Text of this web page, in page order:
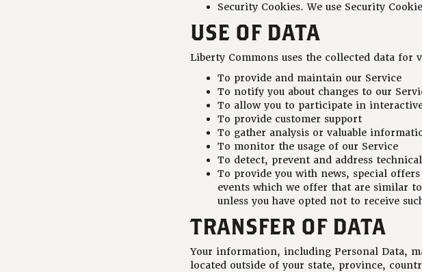
Security Cookies. We use Security
USE OF DATA
Liberty Commons uses the collected data for
To provide and maintain our Service
To notify you about changes to our
To allow you to participate in
To provide customer support
To gather analysis or valuable
To monitor the usage of our Service
To detect, prevent and address
To provide you with news, special
events which we offer that are similar
unless you have opted not to receive
TRANSFER OF DATA
Your information, including Personal Data,
located outside of your state, province,